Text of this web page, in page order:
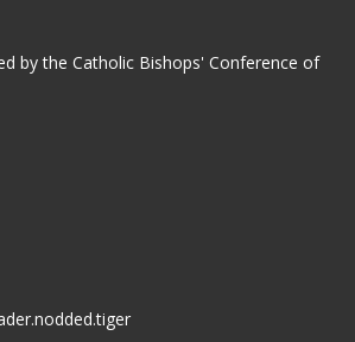
by the Catholic Bishops' Conference of